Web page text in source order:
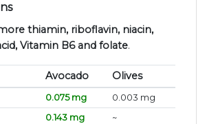
thiamin, riboflavin, niacin,
Vitamin B6 and folate.
Avocado Olives
0.075 mg
0.003 mg
0.143 mg
~